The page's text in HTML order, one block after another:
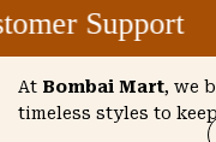
Support
At Bombai Mart, we
timeless styles to